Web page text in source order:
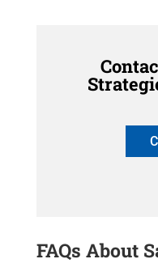
FAQs About